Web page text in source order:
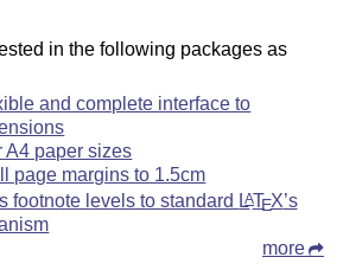
in the following packages as
and complete interface to
A4 paper sizes
page margins to 1.5cm
footnote levels to standard LATEX’s
more